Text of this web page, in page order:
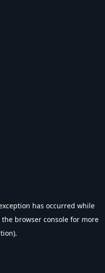
has occurred while
the browser console for more